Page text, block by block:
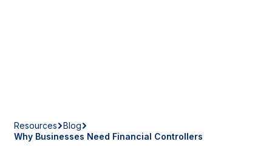
Resources
Blog
Why Businesses Need Financial Controllers